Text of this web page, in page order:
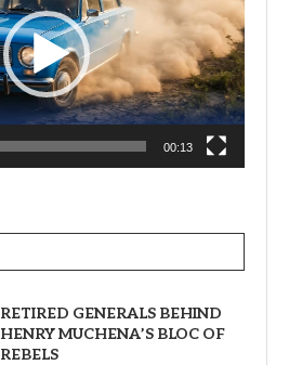
00:13
RETIRED GENERALS BEHIND
HENRY MUCHENA’S BLOC OF
REBELS